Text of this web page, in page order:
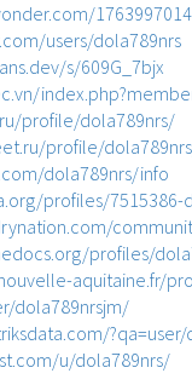
users/dola789nrs
s/609G_7bjx
profile/dola789nrs/
profile/
dola789nrs/info
profiles/7515386-
profiles/
aquitaine.fr/
dola789nrsjm/
?qa=user/
u/dola789nrs/